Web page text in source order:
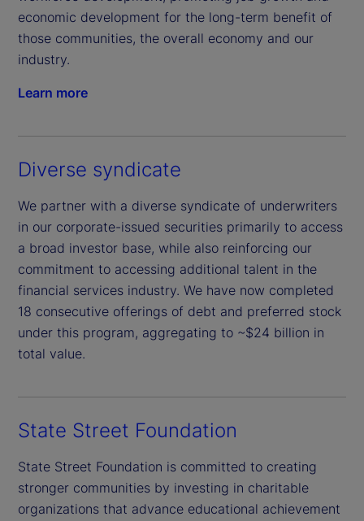
economic development for the long-term benefit of
those communities, the overall economy and our
industry.
Learn more
Diverse syndicate
We partner with a diverse syndicate of underwriters
in our corporate-issued securities primarily to access
a broad investor base, while also reinforcing our
commitment to accessing additional talent in the
financial services industry. We have now completed
18 consecutive offerings of debt and preferred stock
under this program, aggregating to ~$24 billion in
total value.
State Street Foundation
State Street Foundation is committed to creating
stronger communities by investing in charitable
organizations that advance educational achievement